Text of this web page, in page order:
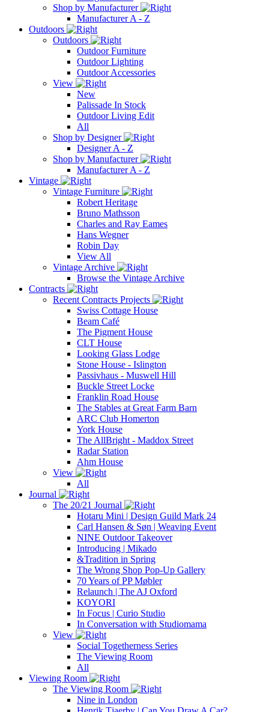
Shop by Manufacturer
Manufacturer A - Z
Outdoors
Outdoors
Outdoor Furniture
Outdoor Lighting
Outdoor Accessories
View
New
Palissade In Stock
Outdoor Living Edit
All
Shop by Designer
Designer A - Z
Shop by Manufacturer
Manufacturer A - Z
Vintage
Vintage Furniture
Robert Heritage
Bruno Mathsson
Charles and Ray Eames
Hans Wegner
Robin Day
View All
Vintage Archive
Browse the Vintage Archive
Contracts
Recent Contracts Projects
Swiss Cottage House
Beam Café
The Pigment House
CLT House
Looking Glass Lodge
Stone House - Islington
Passivhaus - Muswell Hill
Buckle Street Locke
Franklin Road House
The Stables at Great Farm Barn
ARC Club Homerton
York House
The AllBright - Maddox Street
Radar Station
Ahm House
View
All
Journal
The 20/21 Journal
Hotaru Mini | Design Guild Mark 24
Carl Hansen & Søn | Weaving Event
NINE Outdoor Takeover
Introducing | Mikado
&Tradition in Spring
The Wrong Shop Pop-Up Gallery
70 Years of PP Møbler
Relaunch | The AJ Oxford
KOYORI
In Focus | Curio Studio
In Conversation with Studiomama
View
Social Togetherness Series
The Viewing Room
All
Viewing Room
The Viewing Room
Nine in London